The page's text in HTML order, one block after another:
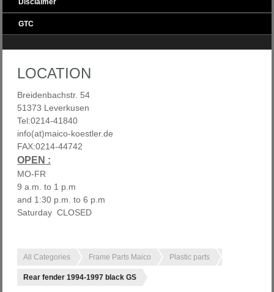
Disclaimer
GTC
LOCATION
Breidenbachstr. 54
51373 Leverkusen
Tel:0214-41840
info(at)maico-koestler.de
FAX:0214-44742
OPEN :
MO-FR
9 a.m. to 1 p.m
and 1:30 p.m. to 6 p.m
Saturday CLOSED
All Categories Frame Parts Maico Plastic parts
Rear fender 1994-1997 black GS